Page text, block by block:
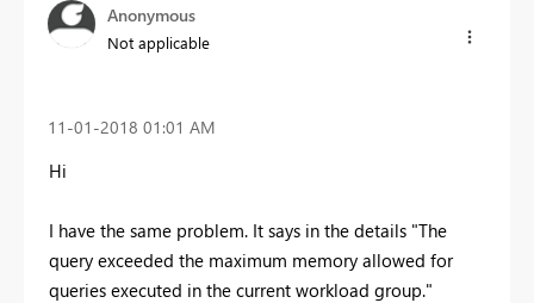
Anonymous
Not applicable
‎11-01-2018 01:01 AM
Hi
I have the same problem. It says in the details "The
query exceeded the maximum memory allowed for
queries executed in the current workload group."